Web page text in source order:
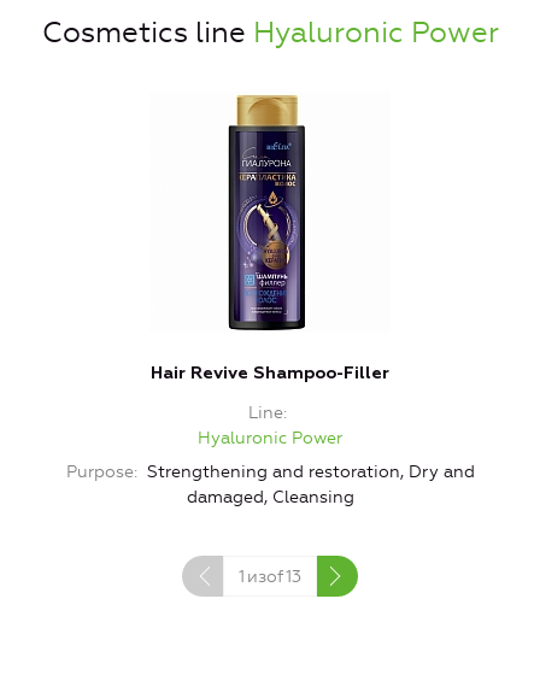
Cosmetics line Hyaluronic Power
Hair Revive Shampoo-Filler
Line
Hyaluronic Power
Purpose
Strengthening and restoration, Dry and
damaged, Cleansing
1 изof13